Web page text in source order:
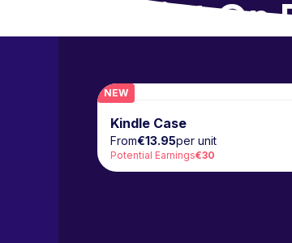
Print
NEW
Kindle Case
From€13.95per unit
Potential Earnings€30